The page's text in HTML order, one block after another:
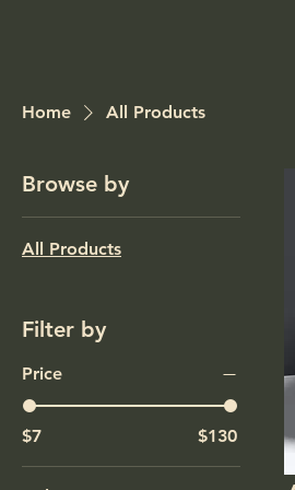
Home All Products
Browse by
All Products
Filter by
Price
$7 $130